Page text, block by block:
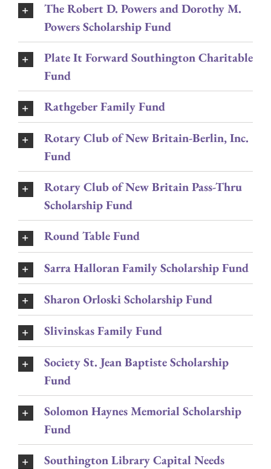
The Robert D. Powers and Dorothy M.
Powers Scholarship Fund
Plate It Forward Southington Charitable
Fund
Rathgeber Family Fund
Rotary Club of New Britain-Berlin, Inc.
Fund
Rotary Club of New Britain Pass-Thru
Scholarship Fund
Round Table Fund
Sarra Halloran Family Scholarship Fund
Sharon Orloski Scholarship Fund
Slivinskas Family Fund
Society St. Jean Baptiste Scholarship
Fund
Solomon Haynes Memorial Scholarship
Fund
Southington Library Capital Needs